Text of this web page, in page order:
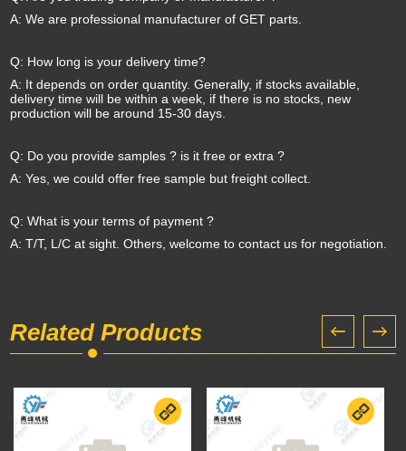
A: We are professional manufacturer of GET parts.
Q: How long is your delivery time?
A: It depends on order quantity. Generally, if stocks available,
delivery time will be within a week, if there is no stocks, new
production will be around 15-30 days.
Q: Do you provide samples ? is it free or extra ?
A: Yes, we could offer free sample but freight collect.
Q: What is your terms of payment ?
A: T/T, L/C at sight. Others, welcome to contact us for negotiation.
Related Products